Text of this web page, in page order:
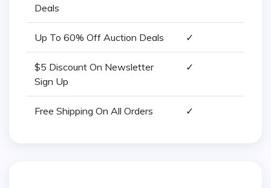
Deals
Up To 60% Off Auction Deals ✓
$5 Discount On Newsletter
Sign Up
✓
Free Shipping On All Orders ✓